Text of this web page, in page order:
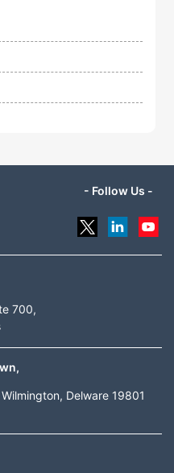
- Follow Us -
700,
Delware 19801